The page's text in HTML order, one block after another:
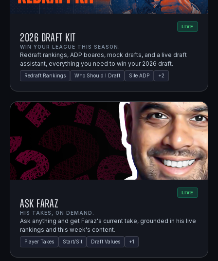
LIVE
2026 Draft Kit
WIN YOUR LEAGUE THIS SEASON.
Redraft rankings, ADP boards, mock drafts, and a live draft
assistant, everything you need to win your 2026 draft.
Redraft Rankings Who Should I Draft Site ADP +2
LIVE
Ask Faraz
HIS TAKES, ON DEMAND.
Ask anything and get Faraz's current take, grounded in his live
rankings and this week's content.
Player Takes Start/Sit Draft Values +1